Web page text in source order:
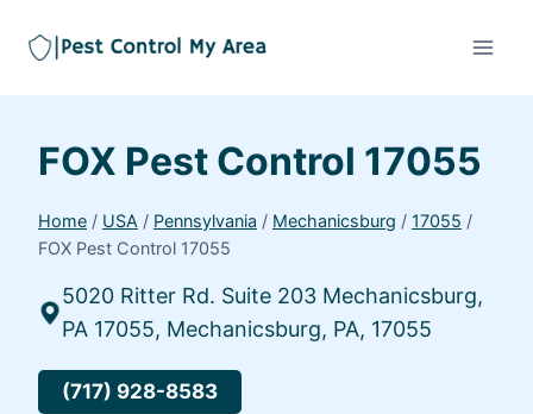
FOX Pest Control 17055
Home / USA / Pennsylvania / Mechanicsburg / 17055 /
FOX Pest Control 17055
5020 Ritter Rd. Suite 203 Mechanicsburg,
PA 17055, Mechanicsburg, PA, 17055
(717) 928-8583